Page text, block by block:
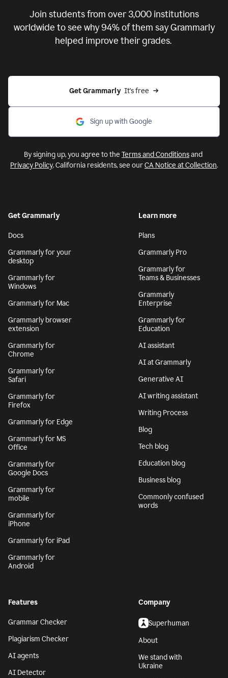
Join students from over 3,000institutions
worldwide to see why 94% of them say Grammarly
helped improve their grades.
Get Grammarly It's free
Sign up with Google
By signing up, you agree to the Terms and Conditionsand
Privacy Policy. California residents, see ourCA Notice at Collection.
Get Grammarly
Docs
Grammarly for your
desktop
Grammarly for
Windows
Grammarly for Mac
Grammarly browser
extension
Grammarly for
Chrome
Grammarly for
Safari
Grammarly for
Firefox
Grammarly for Edge
Grammarly for MS
Office
Grammarly for
Google Docs
Grammarly for
mobile
Grammarly for
iPhone
Grammarly for iPad
Grammarly for
Android
Learn more
Plans
Grammarly Pro
Grammarly for
Teams & Businesses
Grammarly
Enterprise
Grammarly for
Education
AI assistant
AI at Grammarly
Generative AI
AI writing assistant
Writing Process
Blog
Tech blog
Education blog
Business blog
Commonly confused
words
Features
Grammar Checker
Plagiarism Checker
AI agents
AI Detector
Company
Superhuman
About
We stand with
Ukraine